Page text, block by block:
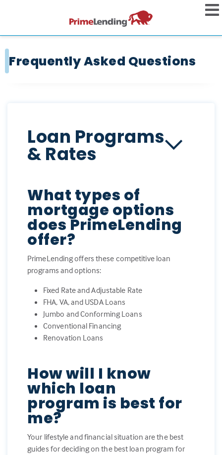
Frequently Asked Questions
Loan Programs
& Rates
What types of
mortgage options
does PrimeLending
offer?
PrimeLending offers these competitive loan
programs and options:
Fixed Rate and Adjustable Rate
FHA, VA, and USDA Loans
Jumbo and Conforming Loans
Conventional Financing
Renovation Loans
How will I know
which loan
program is best for
me?
Your lifestyle and financial situation are the best
guides for deciding on the best loan program for